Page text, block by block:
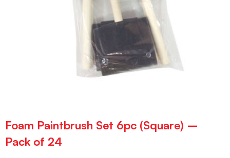
Foam Paintbrush Set 6pc (Square) –
Pack of 24